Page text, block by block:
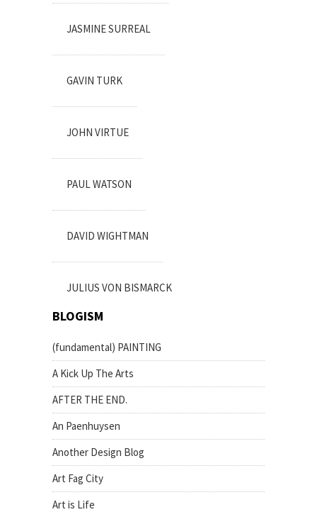
JASMINE SURREAL
GAVIN TURK
JOHN VIRTUE
PAUL WATSON
DAVID WIGHTMAN
JULIUS VON BISMARCK
BLOGISM
(fundamental) PAINTING
A Kick Up The Arts
AFTER THE END.
An Paenhuysen
Another Design Blog
Art Fag City
Art is Life